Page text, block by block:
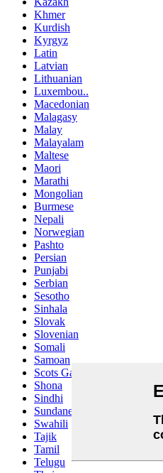
Khmer
Kurdish
Kyrgyz
Latin
Latvian
Lithuanian
Luxembou..
Macedonian
Malagasy
Malay
Malayalam
Maltese
Maori
Marathi
Mongolian
Burmese
Nepali
Norwegian
Pashto
Persian
Punjabi
Serbian
Sesotho
Sinhala
Slovak
Slovenian
Somali
Samoan
Scots Gaelic
Shona
Sindhi
Sundanese
Swahili
Tajik
Tamil
Telugu